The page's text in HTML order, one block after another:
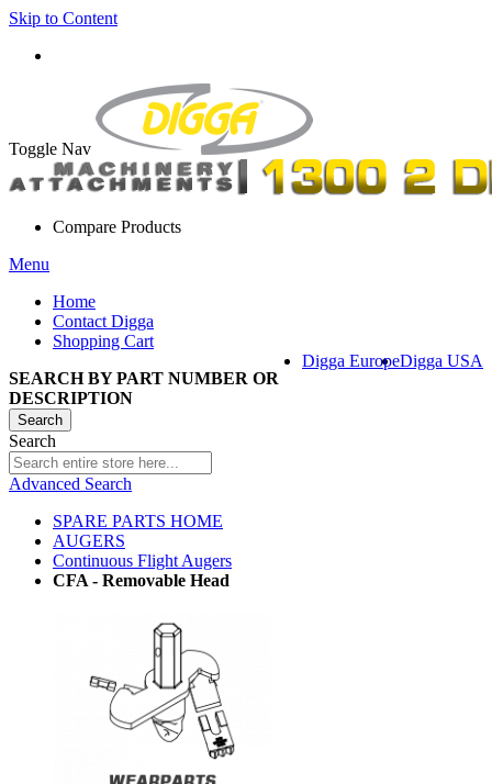
Skip to Content
Toggle Nav
Compare Products
Menu
Home
Contact Digga
Shopping Cart
Digga USA
Digga Europe
SEARCH BY PART NUMBER OR
DESCRIPTION
Search
Search
Advanced Search
SPARE PARTS HOME
AUGERS
Continuous Flight Augers
CFA - Removable Head